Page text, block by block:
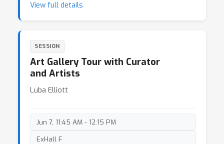
View full details
SESSION
Art Gallery Tour with Curator
and Artists
Luba Elliott
Jun 7, 11:45 AM - 12:15 PM
ExHall F